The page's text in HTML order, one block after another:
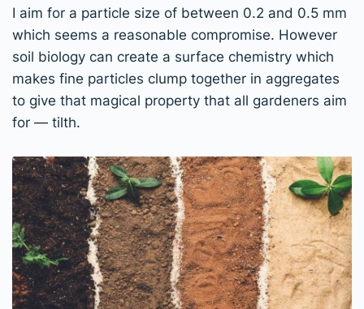
I aim for a particle size of between 0.2 and 0.5 mm
which seems a reasonable compromise. However
soil biology can create a surface chemistry which
makes fine particles clump together in aggregates
to give that magical property that all gardeners aim
for — tilth.